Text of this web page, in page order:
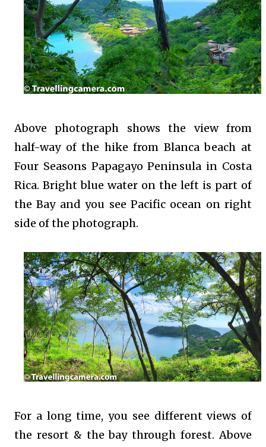
Above photograph shows the view from
half-way of the hike from Blanca beach at
Four Seasons Papagayo Peninsula in Costa
Rica. Bright blue water on the left is part of
the Bay and you see Pacific ocean on right
side of the photograph.
For a long time, you see different views of
the resort & the bay through forest. Above